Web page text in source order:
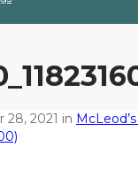
28, 2021 in